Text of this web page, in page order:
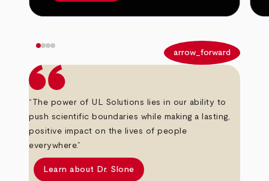
arrow_forward
“The power of UL Solutions lies in our ability to
push scientific boundaries while making a lasting,
positive impact on the lives of people
everywhere.”
Learn about Dr. Slone